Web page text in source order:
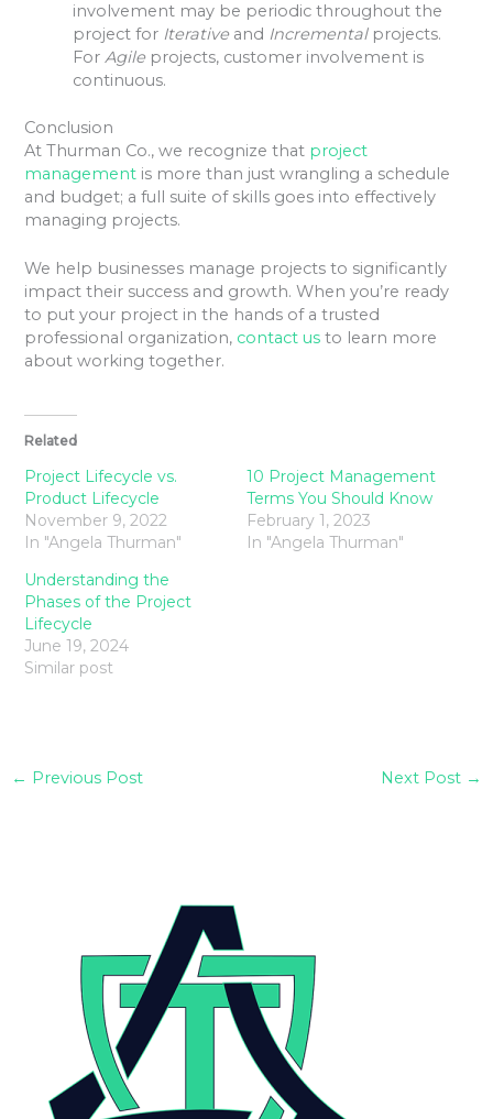
involvement may be periodic throughout the
project for Iterativeand Incrementalprojects.
ForAgileprojects, customer involvement is
continuous.
Conclusion
At Thurman Co., we recognize that project
management is more than just wrangling a schedule
and budget; a full suite of skills goes into effectively
managing projects.
We help businesses manage projects to significantly
impact their success and growth. When you’re ready
to put your project in the hands of a trusted
professional organization, contact us to learn more
about working together.
Related
Project Lifecycle vs.
Product Lifecycle
November 9, 2022
In "Angela Thurman"
10 Project Management
Terms You Should Know
February 1, 2023
In "Angela Thurman"
Understanding the
Phases of the Project
Lifecycle
June 19, 2024
Similar post
← Previous Post Next Post →